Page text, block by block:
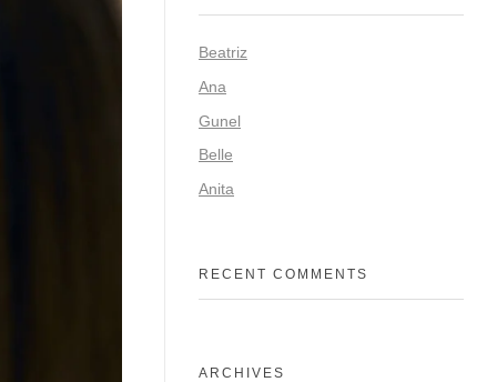
Beatriz
Ana
Gunel
Belle
Anita
RECENT COMMENTS
ARCHIVES